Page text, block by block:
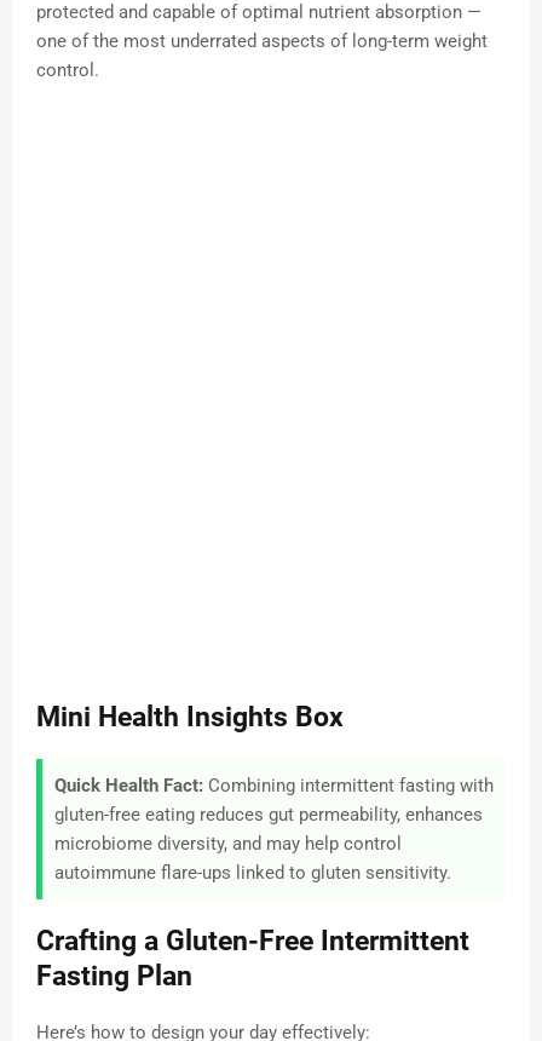
protected and capable of optimal nutrient absorption —
one of the most underrated aspects of long-term weight
control.
Mini Health Insights Box
Quick Health Fact: Combining intermittent fasting with
gluten-free eating reduces gut permeability, enhances
microbiome diversity, and may help control
autoimmune flare-ups linked to gluten sensitivity.
Crafting a Gluten-Free Intermittent
Fasting Plan
Here’s how to design your day effectively: